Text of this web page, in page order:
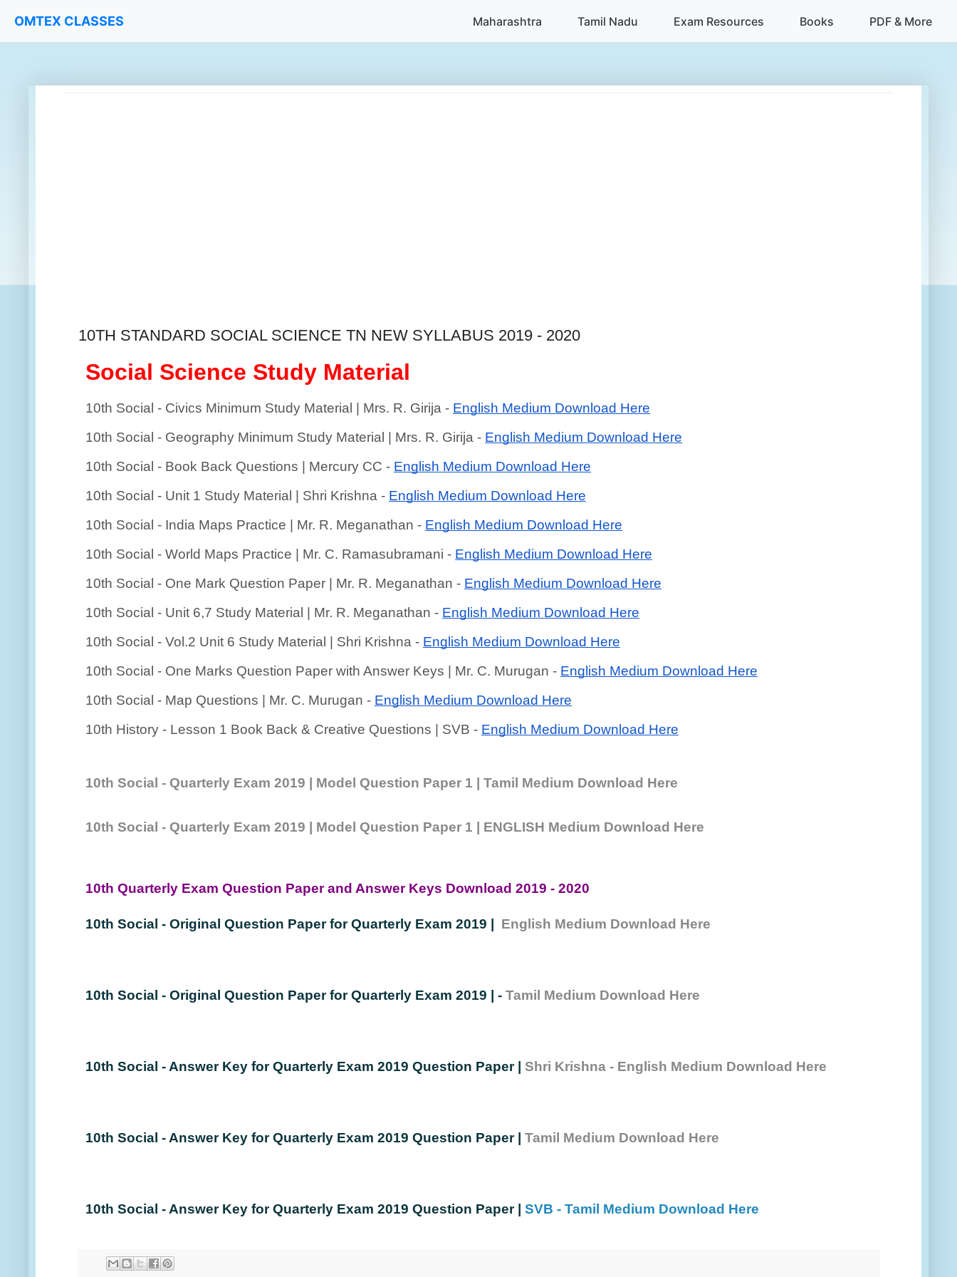
OMTEX CLASSES Maharashtra Tamil Nadu Exam Resources Books PDF & More
10TH STANDARD SOCIAL SCIENCE TN NEW SYLLABUS 2019 - 2020
Social Science Study Material
10th Social - Civics Minimum Study Material | Mrs. R. Girija - English Medium Download Here
10th Social - Geography Minimum Study Material | Mrs. R. Girija - English Medium Download Here
10th Social - Book Back Questions | Mercury CC - English Medium Download Here
10th Social - Unit 1 Study Material | Shri Krishna - English Medium Download Here
10th Social - India Maps Practice | Mr. R. Meganathan - English Medium Download Here
10th Social - World Maps Practice | Mr. C. Ramasubramani - English Medium Download Here
10th Social - One Mark Question Paper | Mr. R. Meganathan - English Medium Download Here
10th Social - Unit 6,7 Study Material | Mr. R. Meganathan - English Medium Download Here
10th Social - Vol.2 Unit 6 Study Material | Shri Krishna - English Medium Download Here
10th Social - One Marks Question Paper with Answer Keys | Mr. C. Murugan - English Medium Download Here
10th Social - Map Questions | Mr. C. Murugan - English Medium Download Here
10th History - Lesson 1 Book Back & Creative Questions | SVB - English Medium Download Here
10th Social - Quarterly Exam 2019 | Model Question Paper 1 | Tamil Medium Download Here
10th Social - Quarterly Exam 2019 | Model Question Paper 1 | ENGLISH Medium Download Here
10th Quarterly Exam Question Paper and Answer Keys Download 2019 - 2020
10th Social - Original Question Paper for Quarterly Exam 2019 | English Medium Download Here
10th Social - Original Question Paper for Quarterly Exam 2019 | - Tamil Medium Download Here
10th Social - Answer Key for Quarterly Exam 2019 Question Paper | Shri Krishna - English Medium Download Here
10th Social - Answer Key for Quarterly Exam 2019 Question Paper | Tamil Medium Download Here
10th Social - Answer Key for Quarterly Exam 2019 Question Paper | SVB - Tamil Medium Download Here